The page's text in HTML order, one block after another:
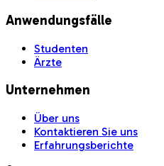
Anwendungsfälle
Studenten
Ärzte
Unternehmen
Über uns
Kontaktieren Sie uns
Erfahrungsberichte